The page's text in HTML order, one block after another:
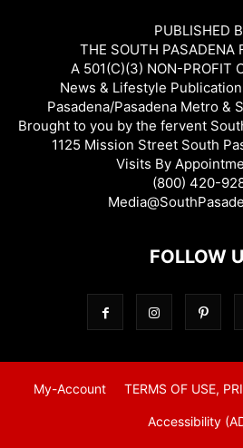
PUBLISHED
THE SOUTH PASADENA
A 501(C)(3) NON-PROFIT
News & Lifestyle
Pasadena/Pasadena Metro &
Brought to you by the fervent
1125 Mission Street South
Visits By
(800) 420-
FOLLOW
My-Account TERMS OF USE,
Accessibility